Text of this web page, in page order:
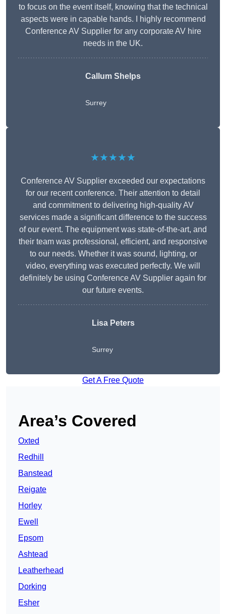
to focus on the event itself, knowing that the technical
aspects were in capable hands. I highly recommend
Conference AV Supplier for any corporate AV hire
needs in the UK.
Callum Shelps
Surrey
★★★★★
Conference AV Supplier exceeded our expectations
for our recent conference. Their attention to detail
and commitment to delivering high-quality AV
services made a significant difference to the success
of our event. The equipment was state-of-the-art, and
their team was professional, efficient, and responsive
to our needs. Whether it was sound, lighting, or
video, everything was executed perfectly. We will
definitely be using Conference AV Supplier again for
our future events.
Lisa Peters
Surrey
Get A Free Quote
Area’s Covered
Oxted
Redhill
Banstead
Reigate
Horley
Ewell
Epsom
Ashtead
Leatherhead
Dorking
Esher